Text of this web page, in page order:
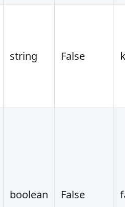
string False
boolean False